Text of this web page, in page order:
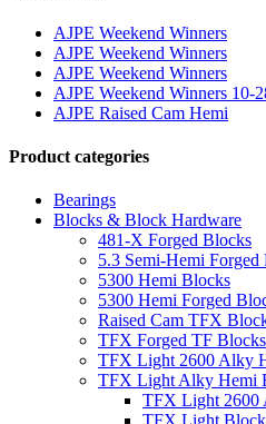
AJPE Weekend Winners
AJPE Weekend Winners
AJPE Weekend Winners
AJPE Weekend Winners 10-
AJPE Raised Cam Hemi
Product categories
Bearings
Blocks & Block Hardware
481-X Forged Blocks
5.3 Semi-Hemi Forged
5300 Hemi Blocks
5300 Hemi Forged
Raised Cam TFX
TFX Forged TF Blocks
TFX Light 2600 Alky
TFX Light Alky Hemi
TFX Light 2600
TFX Light Block